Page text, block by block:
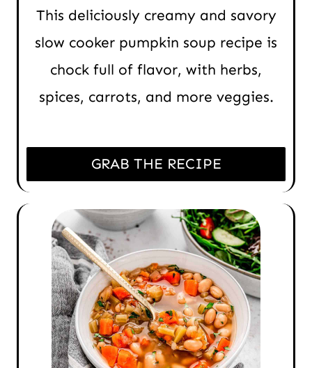
This deliciously creamy and savory
slow cooker pumpkin soup recipe is
chock full of flavor, with herbs,
spices, carrots, and more veggies.
GRAB THE RECIPE